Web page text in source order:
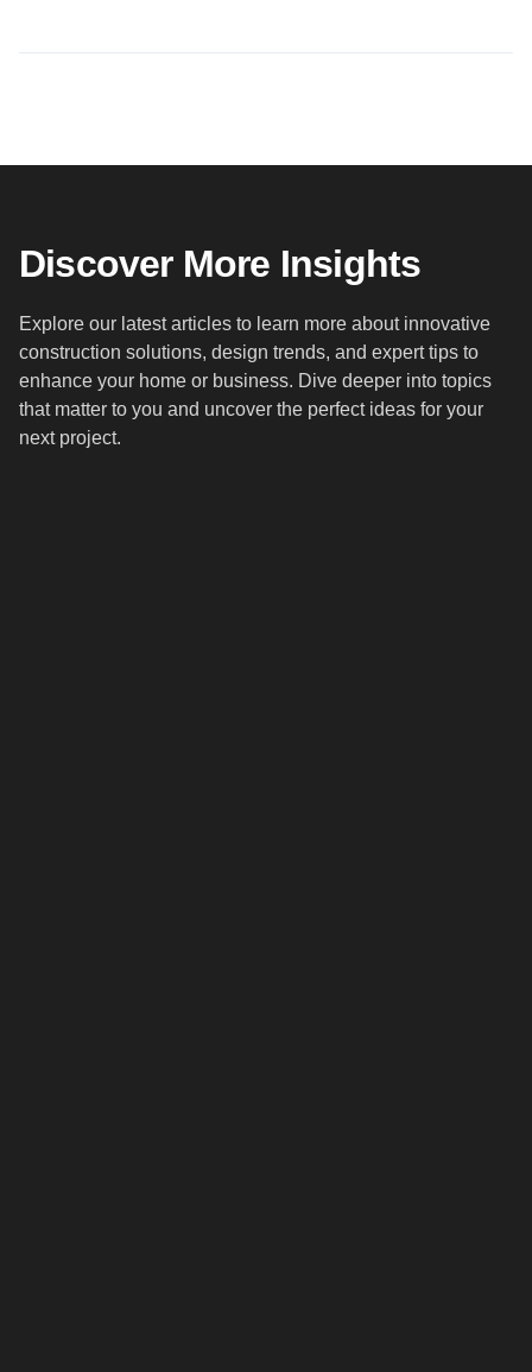
Discover More Insights
Explore our latest articles to learn more about innovative
construction solutions, design trends, and expert tips to
enhance your home or business. Dive deeper into topics
that matter to you and uncover the perfect ideas for your
next project.